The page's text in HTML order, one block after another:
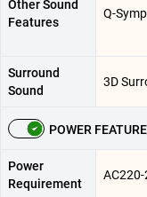
Other Sound
Features
Q-
Surround
Sound
3D
POWER
Power
Requirement